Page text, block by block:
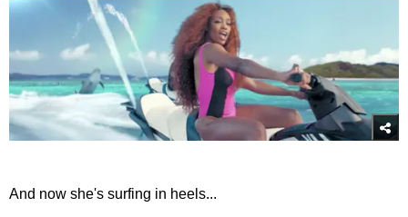
And now she's surfing in heels...